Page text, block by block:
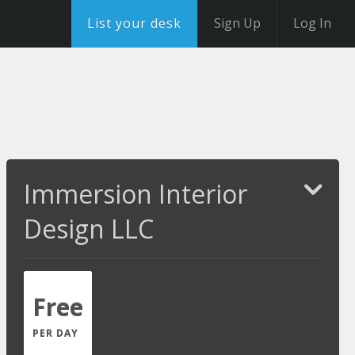
List your desk Sign Up Log In
Immersion Interior
Design LLC
Free
PER DAY